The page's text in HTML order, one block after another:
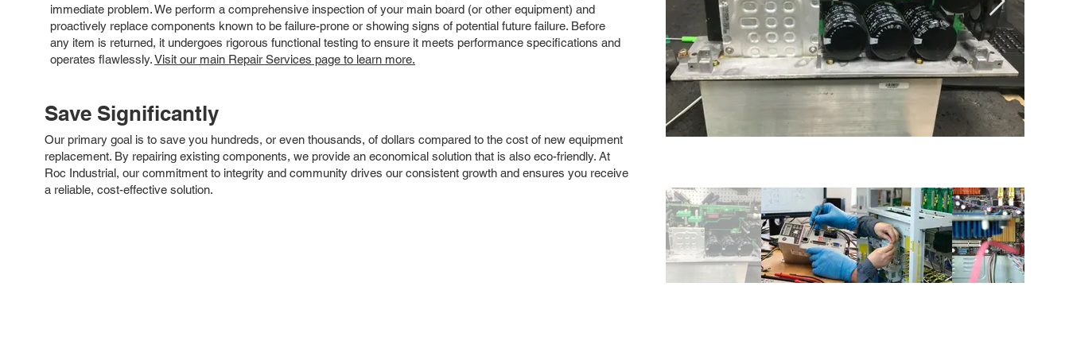
immediate problem. We perform a comprehensive inspection of your main board (or other equipment) and
proactively replace components known to be failure-prone or showing signs of potential future failure. Before
any item is returned, it undergoes rigorous functional testing to ensure it meets performance specifications and
operates flawlessly.Visit our main Repair Services page to learn more.
Save Significantly
Our primary goal is to save you hundreds, or even thousands, of dollars compared to the cost of new equipment
replacement. By repairing existing components, we provide an economical solution that is also eco-friendly. At
Roc Industrial, our commitment to integrity and community drives our consistent growth and ensures you receive
a reliable, cost-effective solution.